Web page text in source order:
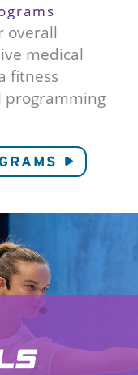
overall
medical
fitness
programming